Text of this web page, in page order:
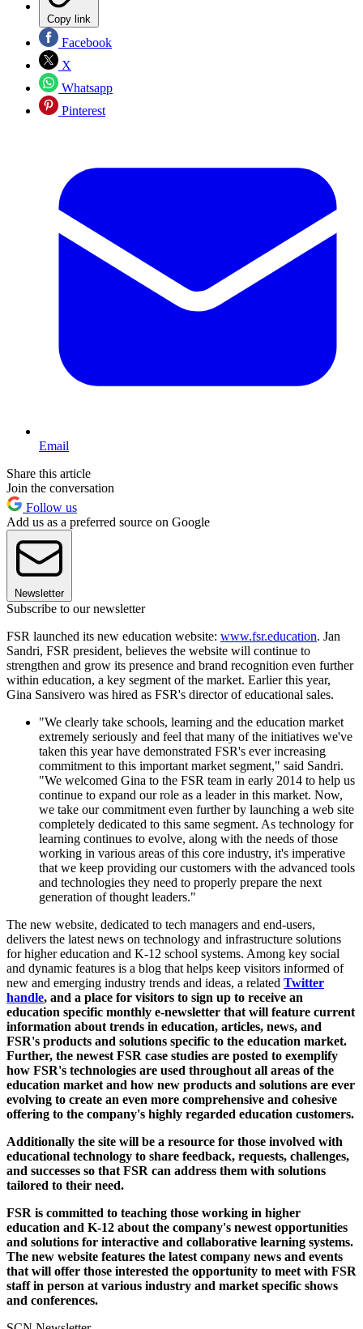
Copy link
Facebook
X
Whatsapp
Pinterest
Email
Share this article
Join the conversation
Follow us
Add us as a preferred source on Google
Newsletter
Subscribe to our newsletter
FSR launched its new education website: www.fsr.education. Jan
Sandri, FSR president, believes the website will continue to
strengthen and grow its presence and brand recognition even further
within education, a key segment of the market. Earlier this year,
Gina Sansivero was hired as FSR's director of educational sales.
"We clearly take schools, learning and the education market
extremely seriously and feel that many of the initiatives we've
taken this year have demonstrated FSR's ever increasing
commitment to this important market segment," said Sandri.
"We welcomed Gina to the FSR team in early 2014 to help us
continue to expand our role as a leader in this market. Now,
we take our commitment even further by launching a web site
completely dedicated to this same segment. As technology for
learning continues to evolve, along with the needs of those
working in various areas of this core industry, it's imperative
that we keep providing our customers with the advanced tools
and technologies they need to properly prepare the next
generation of thought leaders."
The new website, dedicated to tech managers and end-users,
delivers the latest news on technology and infrastructure solutions
for higher education and K-12 school systems. Among key social
and dynamic features is a blog that helps keep visitors informed of
new and emerging industry trends and ideas, a related Twitter
handle, and a place for visitors to sign up to receive an
education specific monthly e-newsletter that will feature current
information about trends in education, articles, news, and
FSR's products and solutions specific to the education market.
Further, the newest FSR case studies are posted to exemplify
how FSR's technologies are used throughout all areas of the
education market and how new products and solutions are ever
evolving to create an even more comprehensive and cohesive
offering to the company's highly regarded education customers.
Additionally the site will be a resource for those involved with
educational technology to share feedback, requests, challenges,
and successes so that FSR can address them with solutions
tailored to their need.
FSR is committed to teaching those working in higher
education and K-12 about the company's newest opportunities
and solutions for interactive and collaborative learning systems.
The new website features the latest company news and events
that will offer those interested the opportunity to meet with FSR
staff in person at various industry and market specific shows
and conferences.